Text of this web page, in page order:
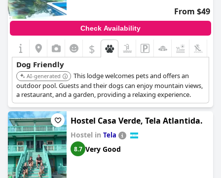
From $49
Check Availability
$
Dog Friendly
AI-generated
This lodge welcomes pets and offers an
outdoor pool. Guests and their dogs can enjoy mountain views,
a restaurant, and a garden, providing a relaxing experience.
Hostel Casa Verde, Tela Atlantida.
Hostel in Tela
8.7 Very Good